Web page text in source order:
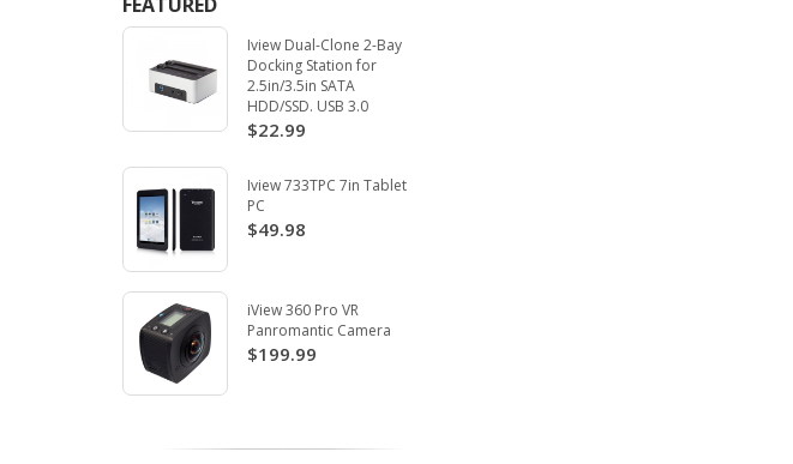
Iview Dual-Clone 2-Bay
Docking Station for
2.5in/3.5in SATA
HDD/SSD. USB 3.0
$22.99
Iview 733TPC 7in Tablet
PC
$49.98
iView 360 Pro VR
Panromantic Camera
$199.99